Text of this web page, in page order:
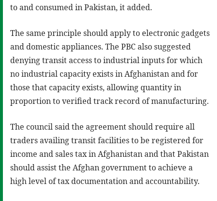
to and consumed in Pakistan, it added.
The same principle should apply to electronic gadgets
and domestic appliances. The PBC also suggested
denying transit access to industrial inputs for which
no industrial capacity exists in Afghanistan and for
those that capacity exists, allowing quantity in
proportion to verified track record of manufacturing.
The council said the agreement should require all
traders availing transit facilities to be registered for
income and sales tax in Afghanistan and that Pakistan
should assist the Afghan government to achieve a
high level of tax documentation and accountability.